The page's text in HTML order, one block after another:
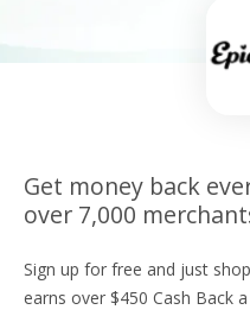
Get money back
over 7,000
Sign up for free and just
earns over $450 Cash Back